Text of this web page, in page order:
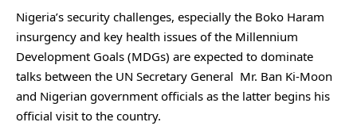
Nigeria’s security challenges, especially the Boko Haram
insurgency and key health issues of the Millennium
Development Goals (MDGs) are expected to dominate
talks between the UN Secretary General Mr. Ban Ki-Moon
and Nigerian government officials as the latter begins his
official visit to the country.